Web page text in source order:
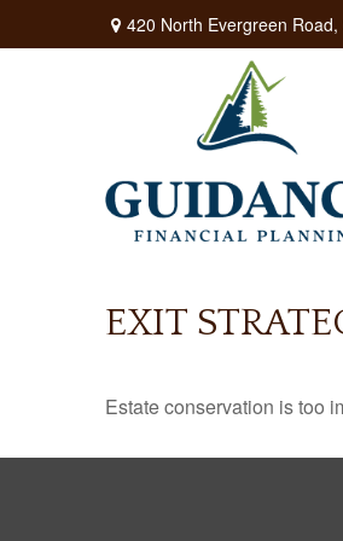
420 North Evergreen Road,
EXIT
Estate conservation is too